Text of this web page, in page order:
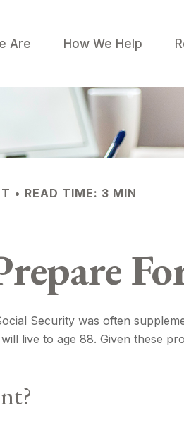
Are How We Help
READ TIME: 3 MIN
Security was often
live to age 88. Given these